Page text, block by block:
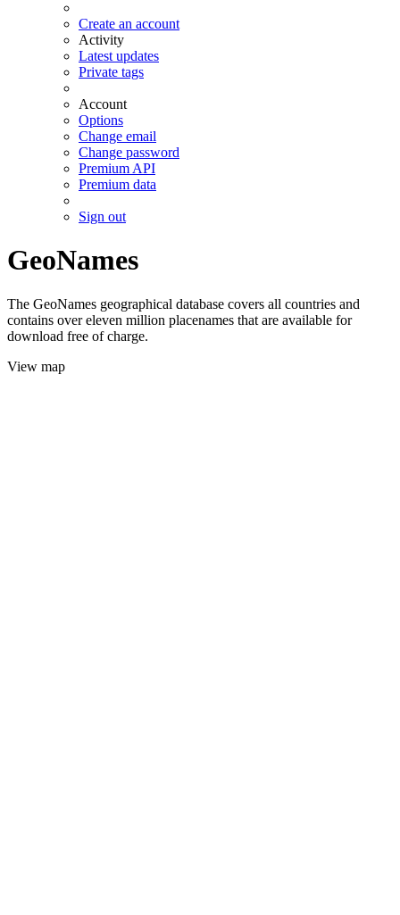
Create an account
Activity
Latest updates
Private tags
Account
Options
Change email
Change password
Premium API
Premium data
Sign out
GeoNames
The GeoNames geographical database covers all countries and
contains over eleven million placenames that are available for
download free of charge.
View map